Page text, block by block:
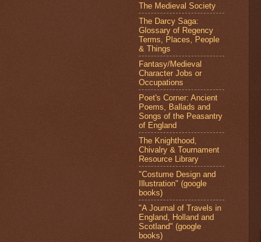
The Medieval Society
The Darcy Saga:
Glossary of Regency
Terms, Places, People
& Things
Fantasy/Medieval
Character Jobs or
Occupations
Poet's Corner: Ancient
Poems, Ballads and
Songs of the Peasantry
of England
The Knighthood,
Chivalry & Tournament
Resource Library
"Costume Design and
Illustration" (google
books)
"A Journal of Travels in
England, Holland and
Scotland" (google
books)